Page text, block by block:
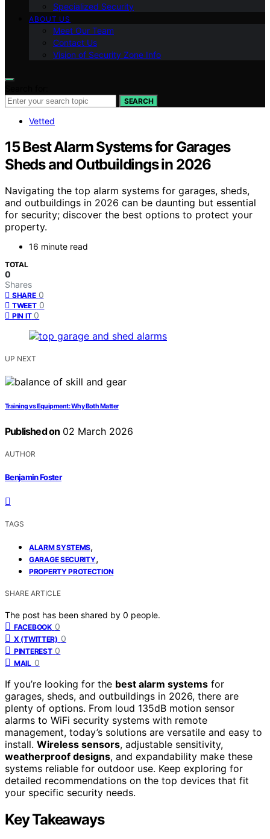
Specialized Security
ABOUT US
Meet Our Team
Contact Us
Vision of Security Zone Info
SEARCH
Vetted
15 Best Alarm Systems for Garages
Sheds and Outbuildings in 2026
Navigating the top alarm systems for garages, sheds,
and outbuildings in 2026 can be daunting but essential
for security; discover the best options to protect your
property.
16 minute read
TOTAL
0
Shares
SHARE 0
TWEET 0
PIN IT 0
UP NEXT
Training vs Equipment: Why Both Matter
Published on 02 March 2026
AUTHOR
Benjamin Foster
TAGS
ALARM SYSTEMS,
GARAGE SECURITY,
PROPERTY PROTECTION
SHARE ARTICLE
The post has been shared by 0 people.
FACEBOOK 0
X (TWITTER) 0
PINTEREST 0
MAIL 0
If you’re looking for the best alarm systems for
garages, sheds, and outbuildings in 2026, there are
plenty of options. From loud 135dB motion sensor
alarms to WiFi security systems with remote
management, today’s solutions are versatile and easy to
install. Wireless sensors, adjustable sensitivity,
weatherproof designs, and expandability make these
systems reliable for outdoor use. Keep exploring for
detailed recommendations on the top devices that fit
your specific security needs.
Key Takeaways